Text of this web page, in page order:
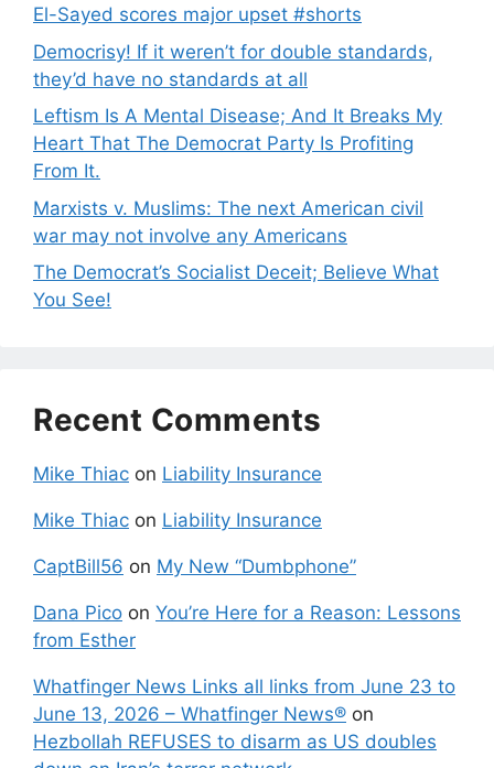
El-Sayed scores major upset #shorts
Democrisy! If it weren’t for double standards,
they’d have no standards at all
Leftism Is A Mental Disease; And It Breaks My
Heart That The Democrat Party Is Profiting
From It.
Marxists v. Muslims: The next American civil
war may not involve any Americans
The Democrat’s Socialist Deceit; Believe What
You See!
Recent Comments
Mike Thiac on Liability Insurance
Mike Thiac on Liability Insurance
CaptBill56 on My New “Dumbphone”
Dana Pico on You’re Here for a Reason: Lessons
from Esther
Whatfinger News Links all links from June 23 to
June 13, 2026 – Whatfinger News® on
Hezbollah REFUSES to disarm as US doubles